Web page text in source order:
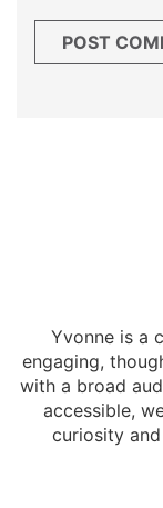
Yvonne is a
engaging,
with a broad
accessible,
curiosity